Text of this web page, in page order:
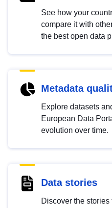
See how your
compare it with
the best open data
Metadata
Explore datasets
European Data
evolution over time.
Data stories
Discover the